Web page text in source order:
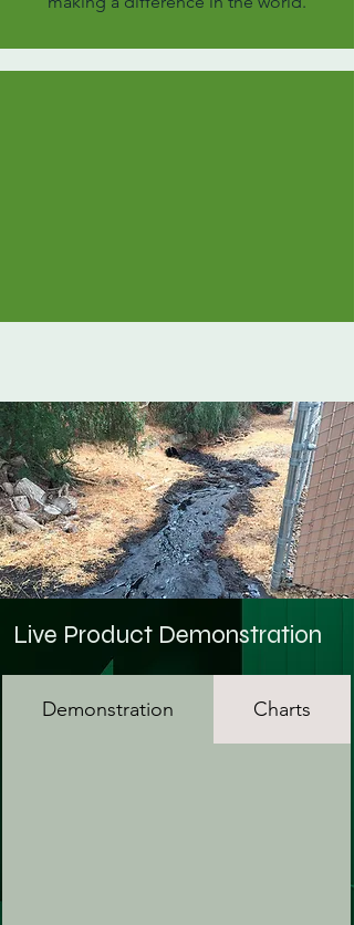
Live Product Demonstration
Demonstration Charts